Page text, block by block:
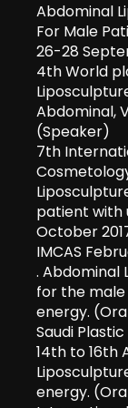
Abdominal
For Male
26-28
4th World
Abdominal,
(Speaker)
7th
patient with
October
IMCAS
. Abdominal
for the
energy.
Saudi
14th to 16th
energy.